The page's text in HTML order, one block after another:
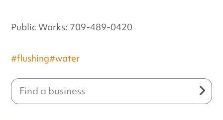
Public Works: 709-489-0420
#flushing#water